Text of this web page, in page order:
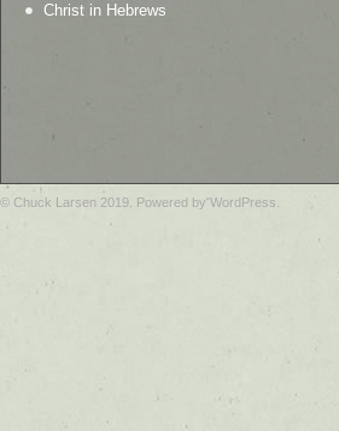
Christ in Hebrews
© Chuck Larsen 2019. Powered by WordPress.